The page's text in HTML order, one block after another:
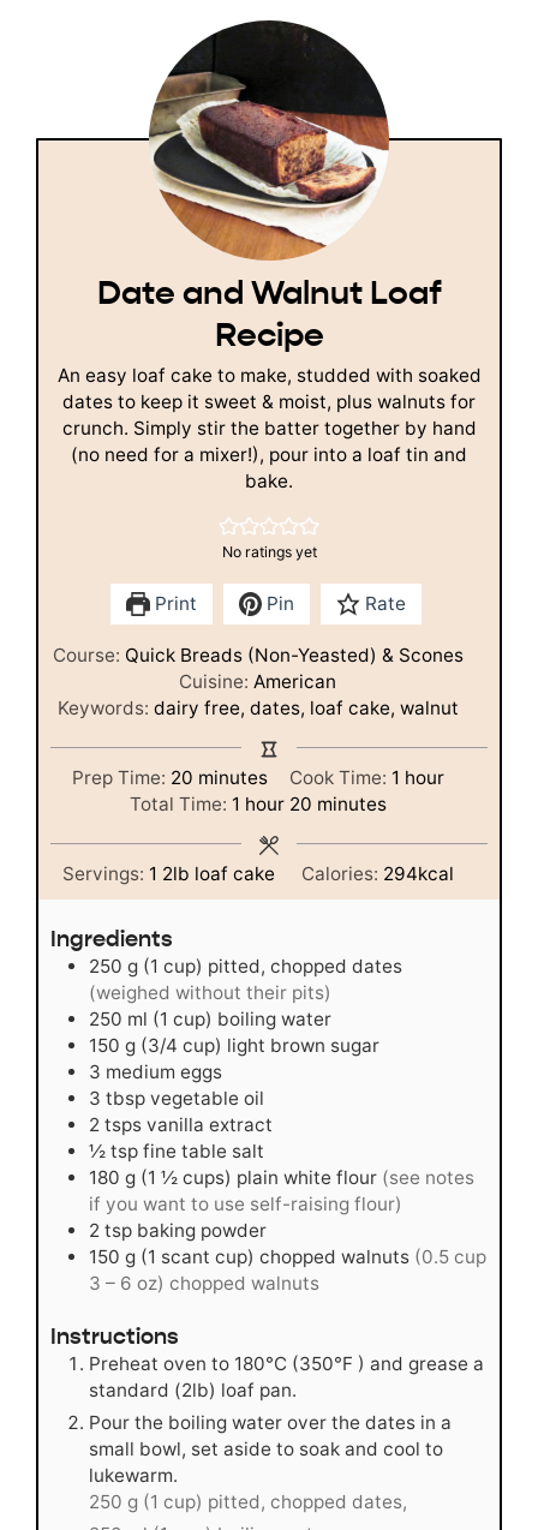
Date and Walnut Loaf
Recipe
An easy loaf cake to make, studded with soaked
dates to keep it sweet & moist, plus walnuts for
crunch. Simply stir the batter together by hand
(no need for a mixer!), pour into a loaf tin and
bake.
No ratings yet
Print Pin Rate
Course: Quick Breads (Non-Yeasted) & Scones
Cuisine:American
Keywords: dairy free, dates, loaf cake, walnut
Prep Time: 20minutes
minutes Cook Time: 1 hour
hour
Total Time: 1 hour
hour 20minutes
minutes
Servings: 1 2lb loaf cake Calories: 294kcal
Ingredients
250 g (1 cup) pitted, chopped dates
(weighed without their pits)
250 ml (1 cup) boiling water
150 g (3/4 cup) light brown sugar
3 medium eggs
3 tbsp vegetable oil
2 tsps vanilla extract
½ tsp fine table salt
180 g (1 ½ cups) plain white flour (see notes
if you want to use self-raising flour)
2 tsp baking powder
150 g (1 scant cup) chopped walnuts (0.5 cup
3 – 6 oz) chopped walnuts
Instructions
Preheat oven to 180°C (350°F ) and grease a
standard (2lb) loaf pan.
Pour the boiling water over the dates in a
small bowl, set aside to soak and cool to
lukewarm.
250 g (1 cup) pitted, chopped dates,